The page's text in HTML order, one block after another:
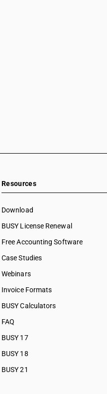
Resources
Download
BUSY License Renewal
Free Accounting Software
Case Studies
Webinars
Invoice Formats
BUSY Calculators
FAQ
BUSY 17
BUSY 18
BUSY 21